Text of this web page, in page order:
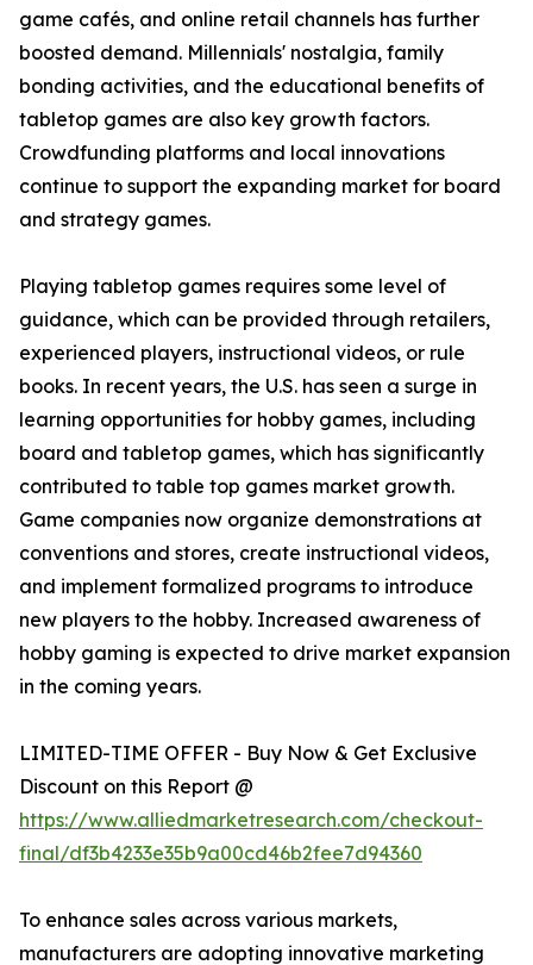
game cafés, and online retail channels has further
boosted demand. Millennials' nostalgia, family
bonding activities, and the educational benefits of
tabletop games are also key growth factors.
Crowdfunding platforms and local innovations
continue to support the expanding market for board
and strategy games.
Playing tabletop games requires some level of
guidance, which can be provided through retailers,
experienced players, instructional videos, or rule
books. In recent years, the U.S. has seen a surge in
learning opportunities for hobby games, including
board and tabletop games, which has significantly
contributed to table top games market growth.
Game companies now organize demonstrations at
conventions and stores, create instructional videos,
and implement formalized programs to introduce
new players to the hobby. Increased awareness of
hobby gaming is expected to drive market expansion
in the coming years.
LIMITED-TIME OFFER - Buy Now & Get Exclusive
Discount on this Report @
https://www.alliedmarketresearch.com/checkout-
final/df3b4233e35b9a00cd46b2fee7d94360
To enhance sales across various markets,
manufacturers are adopting innovative marketing